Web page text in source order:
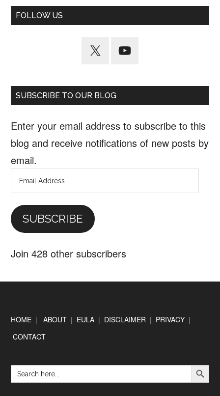
FOLLOW US
SUBSCRIBE TO OUR BLOG
Enter your email address to subscribe to this
blog and receive notifications of new posts by
email.
Email
Address
SUBSCRIBE
Join 428 other subscribers
Footer
HOME |ABOUT | EULA | DISCLAIMER | PRIVACY |
CONTACT
Search
for:
SEARCH BUTTON